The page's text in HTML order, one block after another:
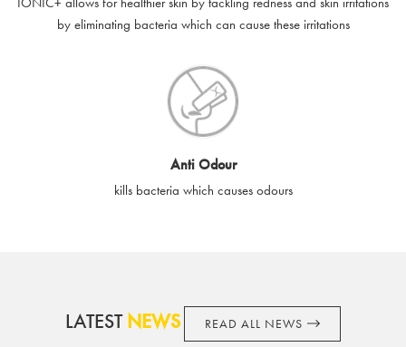
accordance with your legal rights.
destroyed or damaged e-gift cards, or if the e-gift card is used
without your permission. SilverGuard is unable to replace e-gift
By purchasing, using or accepting e-gift cards you confirm your
acknowledgement and acceptance of these terms and
conditions. SilverGuard reserves the right to amend these
by eliminating bacteria which can cause these irritations
Anti Odour
kills bacteria which causes odours
LATESTNEWS READ ALL NEWS